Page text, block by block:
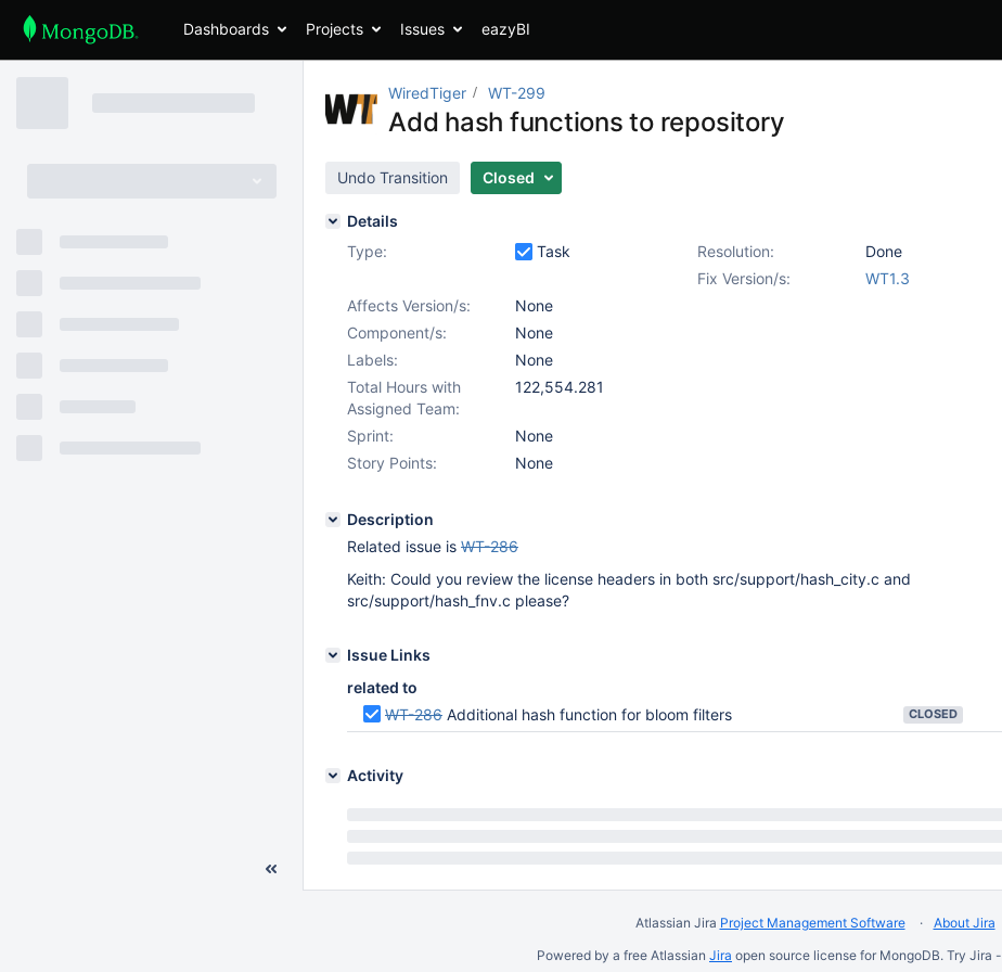
Dashboards Projects Issues eazyBI
WiredTiger WT-299
Add hash functions to repository
Undo Transition Closed
Details
Type:
Task Resolution:
Done
Fix Version/s:
WT1.3
Affects Version/s:
None
Component/s:
None
Labels:
None
Total Hours with
Assigned Team:
122,554.281
Sprint:
None
Story Points:
None
Description
Related issue is WT-286
Keith: Could you review the license headers in both src/support/hash_city.c and
src/support/hash_fnv.c please?
Issue Links
related to
WT-286 Additional hash function for bloom filters CLOSED
Activity
Atlassian Jira Project Management Software About Jira
Powered by a free Atlassian Jira open source license for MongoDB. Try Jira -